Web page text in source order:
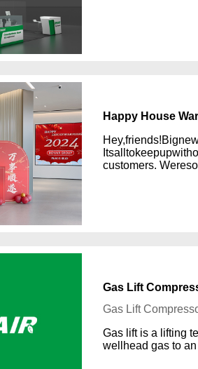
Happy House
customers.
Gas Lift
Gas Lift
Gas lift is a lifting
wellhead gas to